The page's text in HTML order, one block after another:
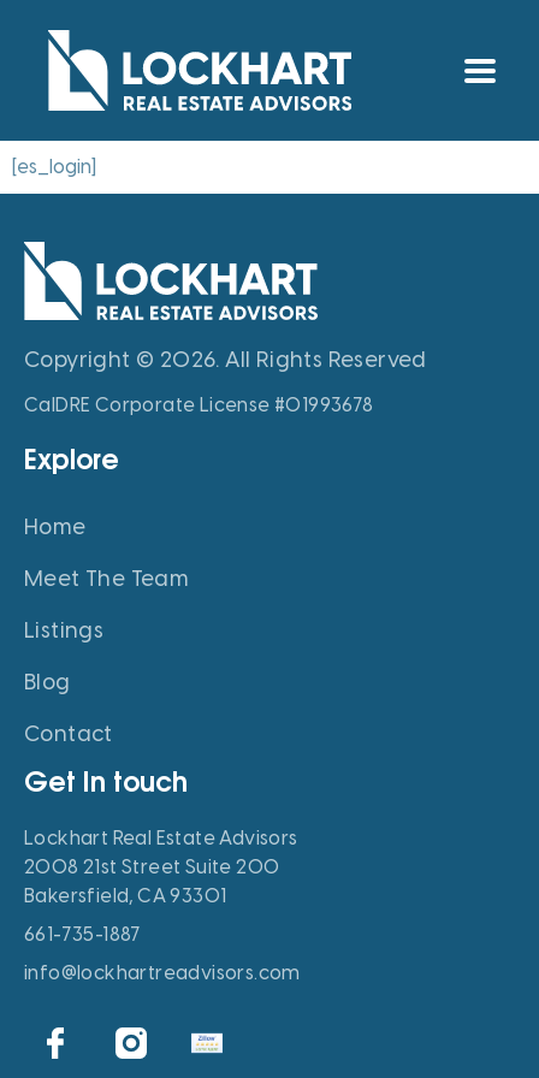
[es_login]
Copyright © 2026. All Rights Reserved
CalDRE Corporate License #01993678
Explore
Home
Meet The Team
Listings
Blog
Contact
Get In touch
Lockhart Real Estate Advisors
2008 21st Street Suite 200
Bakersfield, CA 93301
661-735-1887
info@lockhartreadvisors.com